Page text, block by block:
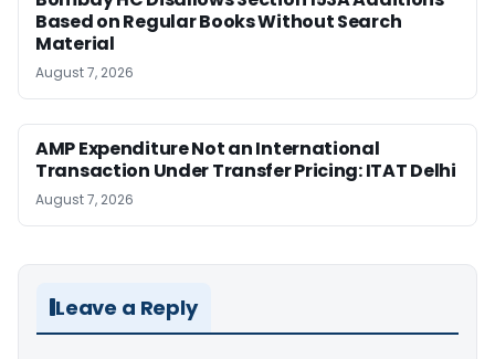
Based on Regular Books Without Search
Material
August 7, 2026
AMP Expenditure Not an International
Transaction Under Transfer Pricing: ITAT Delhi
August 7, 2026
Leave a Reply